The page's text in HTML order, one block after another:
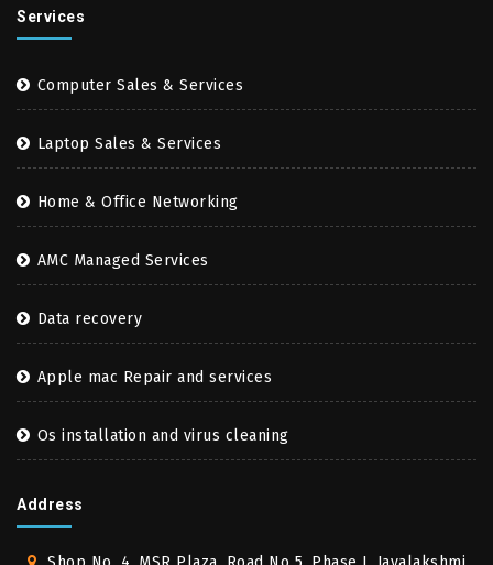
Services
Computer Sales & Services
Laptop Sales & Services
Home & Office Networking
AMC Managed Services
Data recovery
Apple mac Repair and services
Os installation and virus cleaning
Address